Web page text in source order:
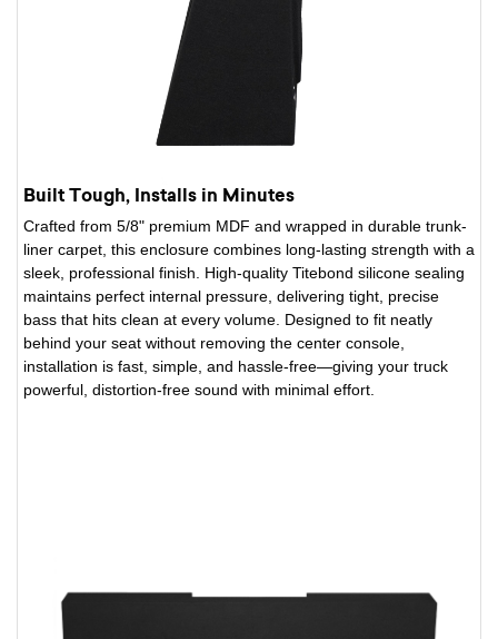
Built Tough, Installs in Minutes
Crafted from 5/8" premium MDF and wrapped in durable trunk-
liner carpet, this enclosure combines long-lasting strength with a
sleek, professional finish. High-quality Titebond silicone sealing
maintains perfect internal pressure, delivering tight, precise
bass that hits clean at every volume. Designed to fit neatly
behind your seat without removing the center console,
installation is fast, simple, and hassle-free—giving your truck
powerful, distortion-free sound with minimal effort.